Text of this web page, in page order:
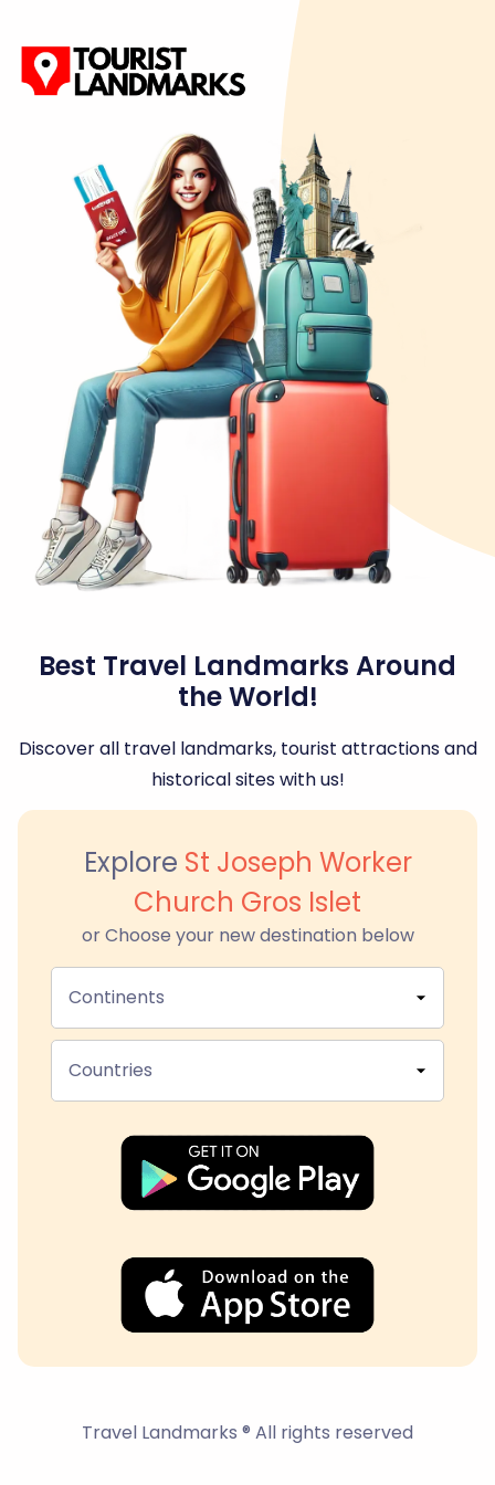
Best Travel Landmarks Around
the World!
Discover all travel landmarks, tourist attractions and
historical sites with us!
Explore St Joseph Worker
Church Gros Islet
or Choose your new destination below
Continents
Countries
Travel Landmarks ® All rights reserved